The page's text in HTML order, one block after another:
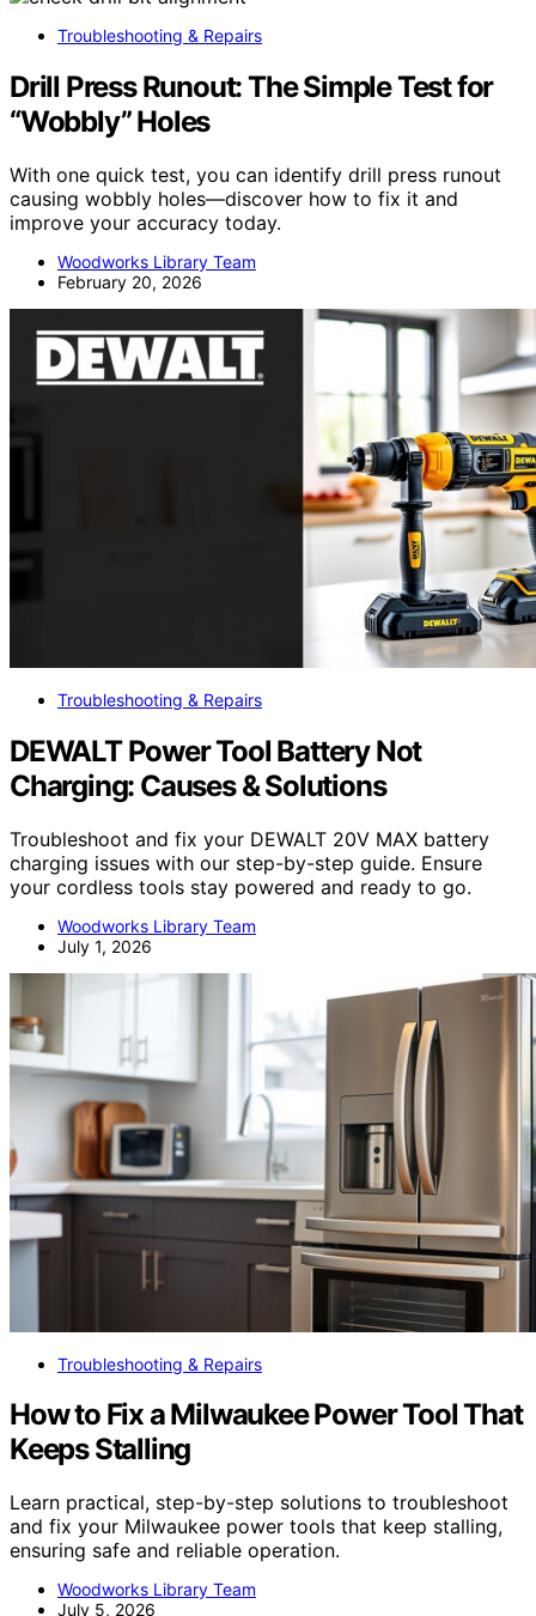
Troubleshooting & Repairs
Drill Press Runout: The Simple Test for
“Wobbly” Holes
With one quick test, you can identify drill press runout
causing wobbly holes—discover how to fix it and
improve your accuracy today.
Woodworks Library Team
February 20, 2026
Troubleshooting & Repairs
DEWALT Power Tool Battery Not
Charging: Causes & Solutions
Troubleshoot and fix your DEWALT 20V MAX battery
charging issues with our step-by-step guide. Ensure
your cordless tools stay powered and ready to go.
Woodworks Library Team
July 1, 2026
Troubleshooting & Repairs
How to Fix a Milwaukee Power Tool That
Keeps Stalling
Learn practical, step-by-step solutions to troubleshoot
and fix your Milwaukee power tools that keep stalling,
ensuring safe and reliable operation.
Woodworks Library Team
July 5, 2026